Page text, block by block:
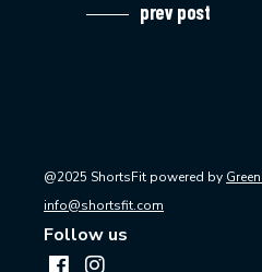
prev post
@2025 ShortsFit powered by
info@shortsfit.com
Follow us